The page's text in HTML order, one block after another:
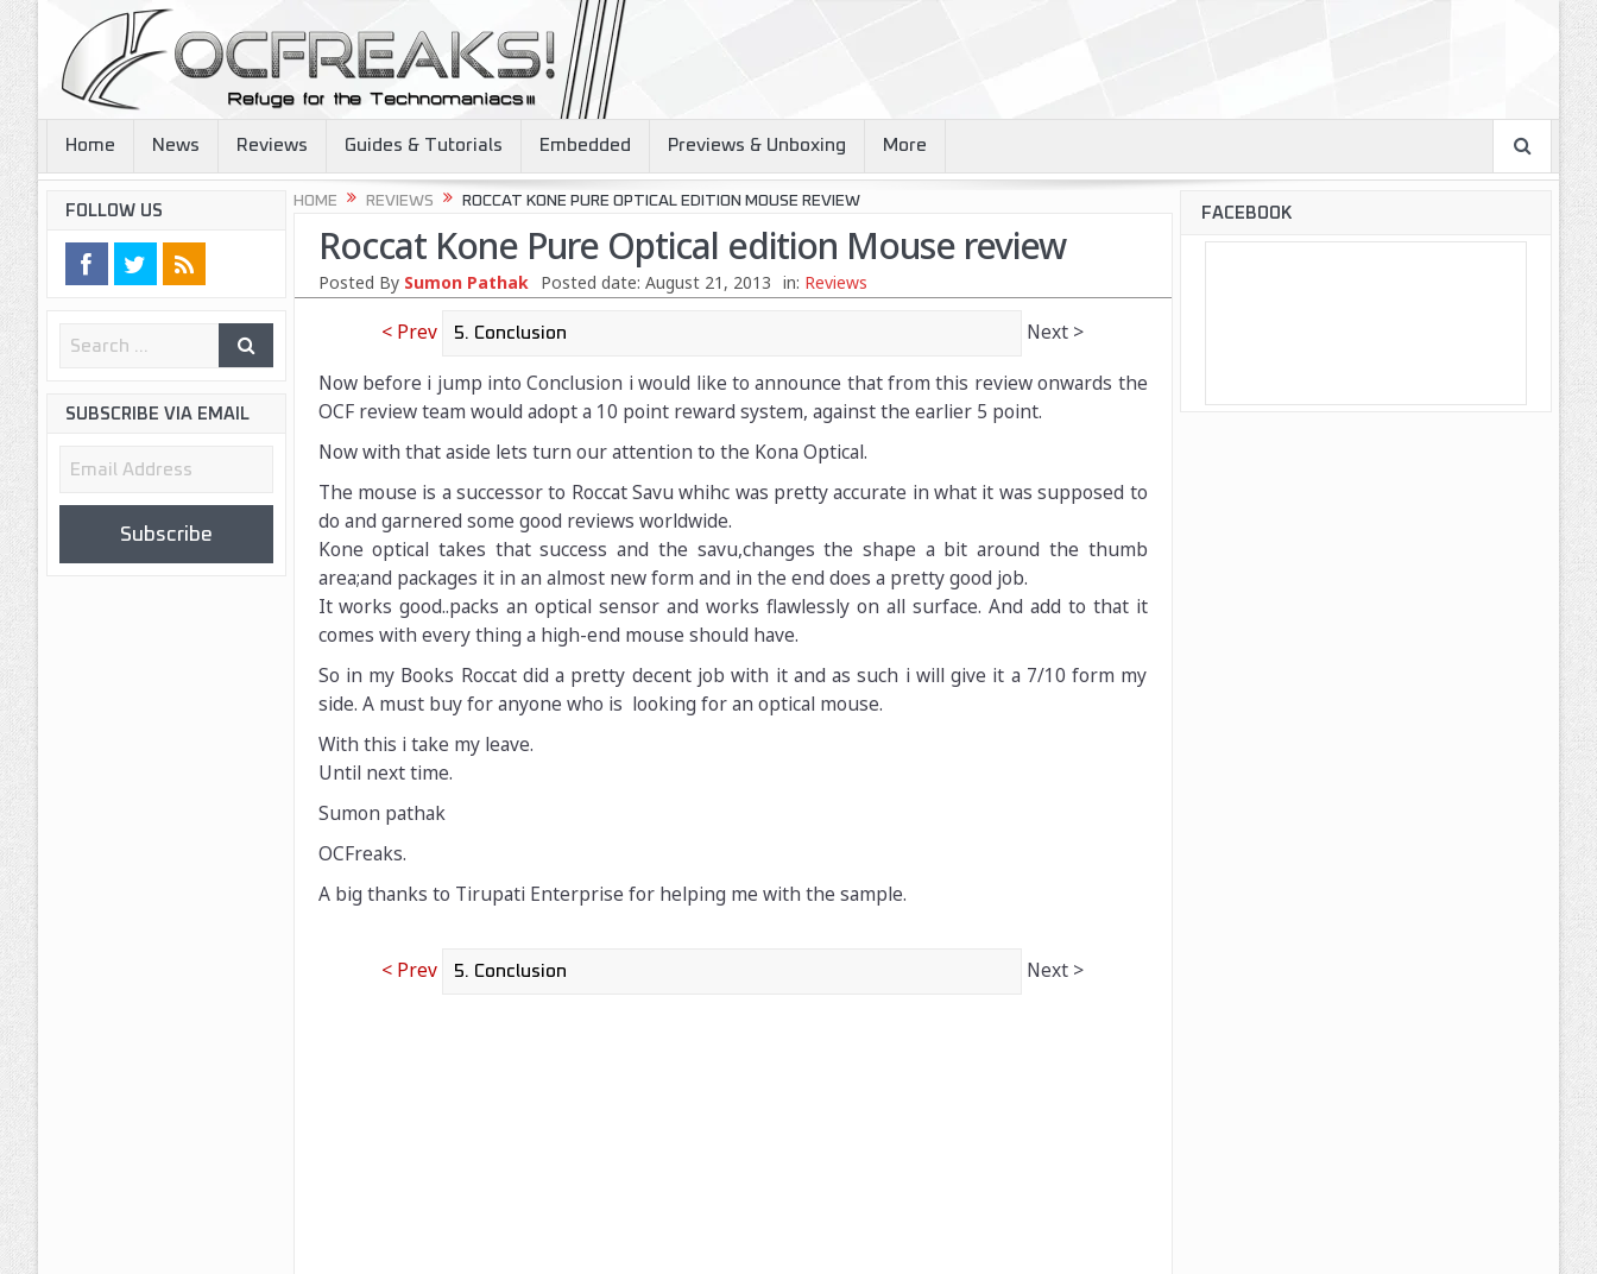
Home News Reviews Guides & Tutorials Embedded Previews & Unboxing More
HOME REVIEWS ROCCAT KONE PURE OPTICAL EDITION MOUSE REVIEW
Roccat Kone Pure Optical edition Mouse review
Posted By Sumon Pathak Posted date: August 21, 2013 in: Reviews
< Prev
Next >
Now before i jump into Conclusion i would like to announce that from this review onwards the
OCF review team would adopt a 10 point reward system, against the earlier 5 point.
Now with that aside lets turn our attention to the Kona Optical.
The mouse is a successor to Roccat Savu whihc was pretty accurate in what it was supposed to
do and garnered some good reviews worldwide.
Kone optical takes that success and the savu,changes the shape a bit around the thumb
area;and packages it in an almost new form and in the end does a pretty good job.
It works good..packs an optical sensor and works flawlessly on all surface. And add to that it
comes with every thing a high-end mouse should have.
So in my Books Roccat did a pretty decent job with it and as such i will give it a 7/10 form my
side. A must buy for anyone who is looking for an optical mouse.
With this i take my leave.
Until next time.
Sumon pathak
OCFreaks.
A big thanks to Tirupati Enterprise for helping me with the sample.
< Prev Next >
FOLLOW US
SUBSCRIBE VIA EMAIL
Email
Subscribe
FACEBOOK